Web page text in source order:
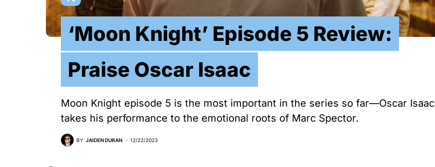
‘Moon Knight’ Episode 5 Review:
Praise Oscar Isaac
Moon Knight episode 5 is the most important in the series so far—Oscar Isaac
takes his performance to the emotional roots of Marc Spector.
BY JAIDEN DURAN 12/22/2023